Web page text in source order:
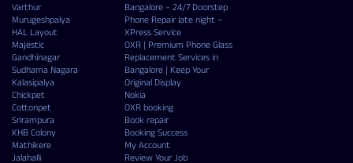
Varthur
Murugeshpalya
HAL Layout
Majestic
Gandhinagar
Sudhama Nagara
Kalasipalya
Chickpet
Cottonpet
Srirampura
KHB Colony
Mathikere
Jalahalli
Bangalore – 24/7 Doorstep
Phone Repair late night –
XPress Service
OXR | Premium Phone Glass
Replacement Services in
Bangalore | Keep Your
Original Display
Nokia
OXR booking
Book repair
Booking Success
My Account
Review Your Job